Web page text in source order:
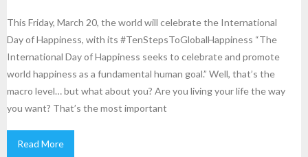
This Friday, March 20, the world will celebrate the International
Day of Happiness, with its #TenStepsToGlobalHappiness “The
International Day of Happiness seeks to celebrate and promote
world happiness as a fundamental human goal.” Well, that’s the
macro level… but what about you? Are you living your life the way
you want? That’s the most important
Read More